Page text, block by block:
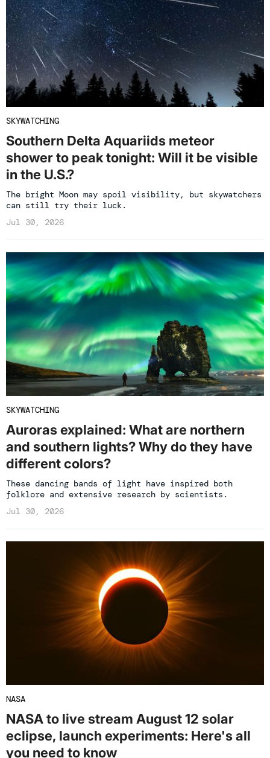
SKYWATCHING
Southern Delta Aquariids meteor
shower to peak tonight: Will it be visible
in the U.S.?
The bright Moon may spoil visibility, but skywatchers
can still try their luck.
Jul 30, 2026
SKYWATCHING
Auroras explained: What are northern
and southern lights? Why do they have
different colors?
These dancing bands of light have inspired both
folklore and extensive research by scientists.
Jul 30, 2026
NASA
NASA to live stream August 12 solar
eclipse, launch experiments: Here's all
you need to know